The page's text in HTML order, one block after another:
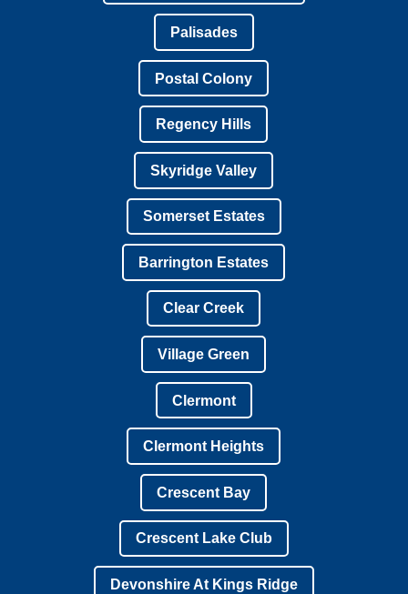
Palisades
Postal Colony
Regency Hills
Skyridge Valley
Somerset Estates
Barrington Estates
Clear Creek
Village Green
Clermont
Clermont Heights
Crescent Bay
Crescent Lake Club
Devonshire At Kings Ridge